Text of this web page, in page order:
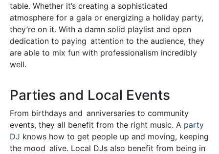
table. Whether it’s creating a sophisticated
atmosphere for a gala or energizing a holiday party,
they’re on it. With a damn solid playlist and open
dedication to paying attention to the audience, they
are able to mix fun with professionalism incredibly
well.
Parties and Local Events
From birthdays and anniversaries to community
events, they all benefit from the right music. A party
DJ knows how to get people up and moving, keeping
the mood alive. Local DJs also benefit from being in